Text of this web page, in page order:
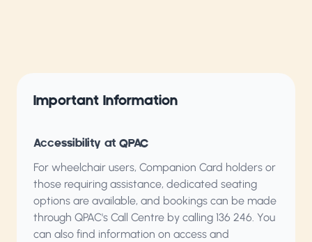
Important Information
Accessibility at QPAC
For wheelchair users, Companion Card holders or
those requiring assistance, dedicated seating
options are available, and bookings can be made
through QPAC's Call Centre by calling 136 246. You
can also find information on access and